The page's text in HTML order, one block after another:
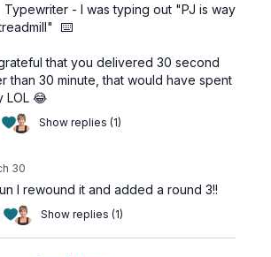
- I was typing out "PJ is way
⌨️
that you delivered 30 second
than 30 minute, that would have spent
LOL 😂
Show replies (1)
30
I rewound it and added a round 3!!
Show replies (1)